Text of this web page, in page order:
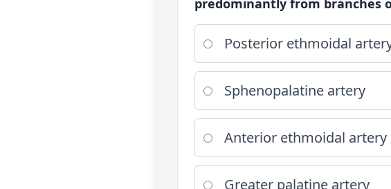
predominantly from branches
Posterior ethmoidal
Sphenopalatine artery
Anterior ethmoidal artery
Greater palatine artery